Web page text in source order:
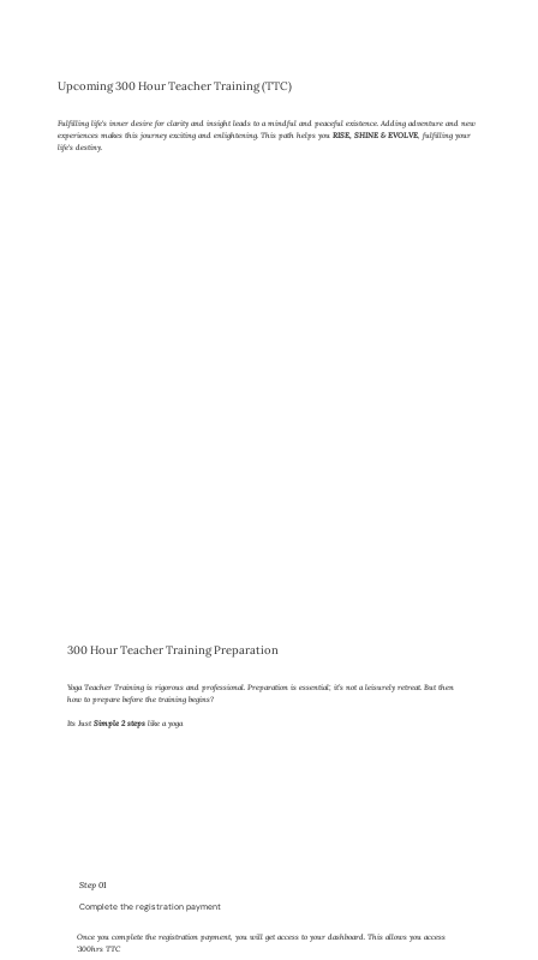
Upcoming 300 Hour Teacher Training (TTC)
Fulfilling life's inner desire for clarity and insight leads to a mindful and peaceful existence. Adding adventure and new
experiences makes this journey exciting and enlightening. This path helps you RISE, SHINE & EVOLVE, fulfilling your
life's destiny.
300 Hour Teacher Training Preparation
Yoga Teacher Training is rigorous and professional. Preparation is essential; it’s not a leisurely retreat. But then
how to prepare before the training begins?
Its JustSimple 2 steps like a yoga
Step 01
Complete the registration payment
Once you complete the registration payment, you will get access to your dashboard. This allows you access
'300hrs TTC